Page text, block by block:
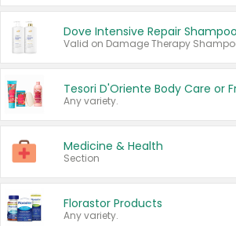
Any variety.
Medicine & Health
Section
Florastor Products
Any variety.